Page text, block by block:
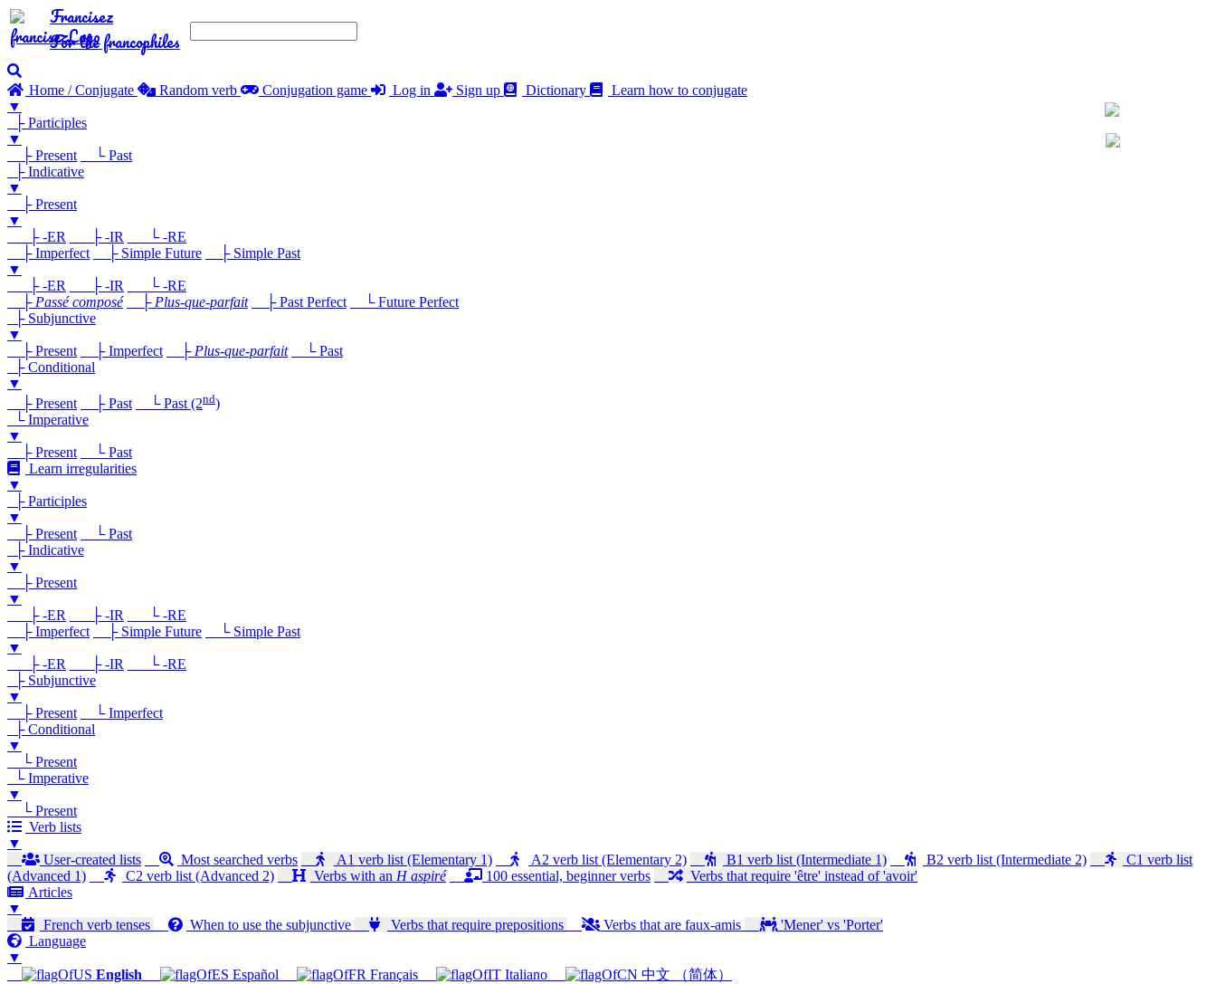
Francisez
For the francophiles
Home / Conjugate Random verb Conjugation game Log in Sign up Dictionary
Learn how to conjugate
▼
├ Participles
▼
├ Present
└ Past
├ Indicative
▼
├ Present
▼
├ -ER
├ -IR
└ -RE
├ Imperfect
├ Simple Future
├ Simple Past
▼
├ -ER
├ -IR
└ -RE
├ Passé composé ├ Plus-que-parfait ├ Past Perfect
└ Future Perfect
├ Subjunctive
▼
├ Present
├ Imperfect ├ Plus-que-parfait
└ Past
├ Conditional
▼
├ Present
├ Past └ Past (2nd)
└ Imperative
▼
├ Present
└ Past
Learn irregularities
▼
├ Participles
▼
├ Present
└ Past
├ Indicative
▼
├ Present
▼
├ -ER
├ -IR
└ -RE
├ Imperfect
├ Simple Future
└ Simple Past
▼
├ -ER
├ -IR
└ -RE
├ Subjunctive
▼
├ Present
└ Imperfect
├ Conditional
▼
└ Present
└ Imperative
▼
└ Present
Verb lists
▼
User-created lists
Most searched verbs A1 verb list (Elementary 1) A2 verb list (Elementary 2) B1 verb list (Intermediate 1) B2 verb list (Intermediate 2)
C1 verb list
(Advanced 1)
C2 verb list (Advanced 2) Verbs with an H aspiré 100 essential, beginner verbs
Verbs that require 'être' instead of 'avoir'
Articles
▼
French verb tenses
When to use the subjunctive Verbs that require prepositions Verbs that are faux-amis
'Mener' vs 'Porter'
Language
▼
English
Español Français Italiano
中文 （简体）